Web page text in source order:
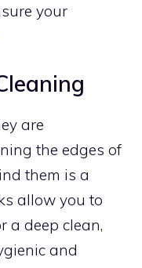
your
are
the edges of
them is a
allow you to
a deep clean,
and